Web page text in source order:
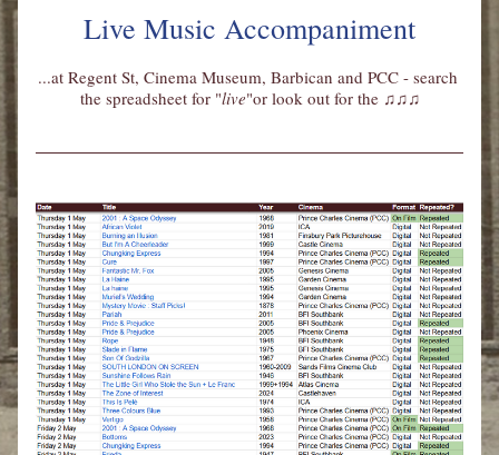
Live Music Accompaniment
...at Regent St, Cinema Museum, Barbican and PCC - search
the spreadsheet for "live"or look out for the ♫♫♫